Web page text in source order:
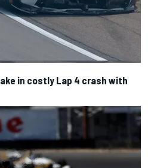
in costly Lap 4 crash with